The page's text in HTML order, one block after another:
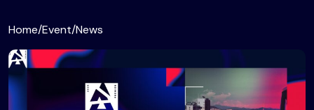
Home/Event/News